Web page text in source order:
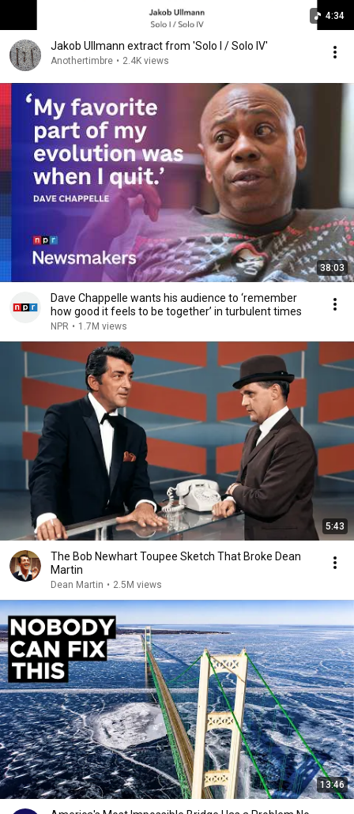
4:34
Jakob Ullmann extract from 'Solo I / Solo IV'
Anothertimbre • 2.4K views
38:03
Dave Chappelle wants his audience to ‘remember
how good it feels to be together’ in turbulent times
NPR • 1.7M views
5:43
The Bob Newhart Toupee Sketch That Broke Dean
Martin
Dean Martin • 2.5M views
13:46